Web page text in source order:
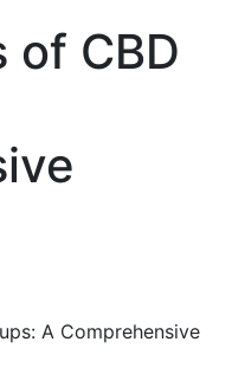
of CBD
A Comprehensive